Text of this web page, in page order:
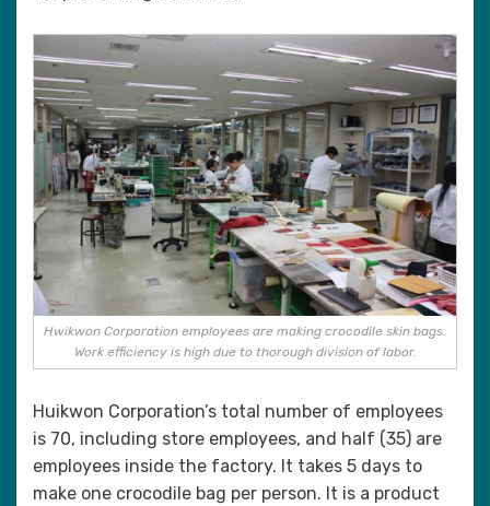
Hwikwon Corporation employees are making crocodile skin bags.
Work efficiency is high due to thorough division of labor.
Huikwon Corporation’s total number of employees
is 70, including store employees, and half (35) are
employees inside the factory. It takes 5 days to
make one crocodile bag per person. It is a product